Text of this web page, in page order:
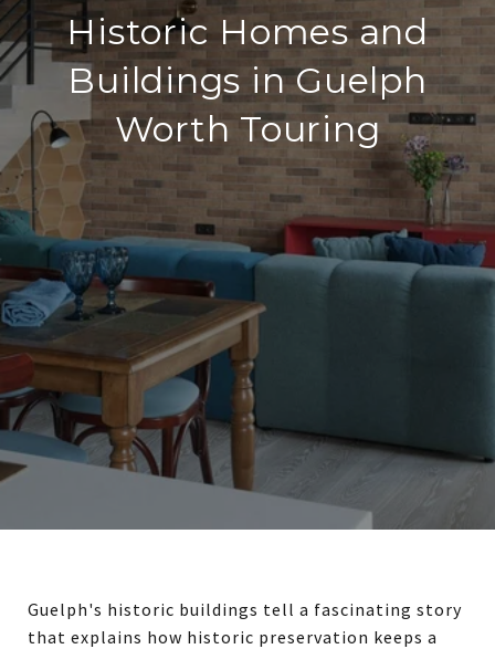
Historic Homes and
Buildings in Guelph
Worth Touring
Guelph's historic buildings tell a fascinating story
that explains how historic preservation keeps a